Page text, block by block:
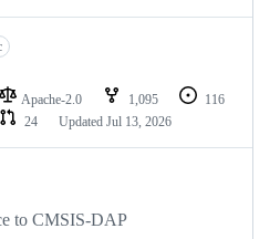
Apache-2.0 1,095
116
24 Updated Jul 13, 2026
to CMSIS-DAP